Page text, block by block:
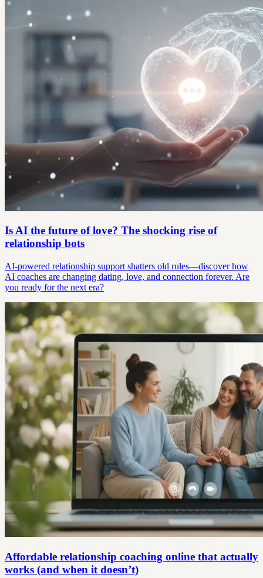
Is AI the future of love? The shocking rise of
relationship bots
AI-powered relationship support shatters old rules—discover how
AI coaches are changing dating, love, and connection forever. Are
you ready for the next era?
Affordable relationship coaching online that actually
works (and when it doesn’t)